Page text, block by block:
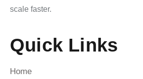
scale faster.
Quick Links
Home